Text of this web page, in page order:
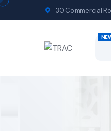
30 Commercial